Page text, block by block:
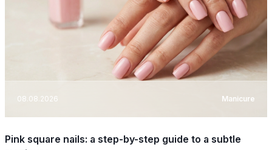
08.08.2026 Manicure
Pink square nails: a step-by-step guide to a subtle